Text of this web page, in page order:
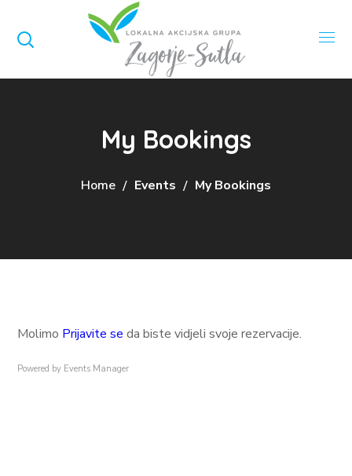
My Bookings
Home Events My Bookings
Molimo Prijavite se da biste vidjeli svoje rezervacije.
Powered by Events Manager